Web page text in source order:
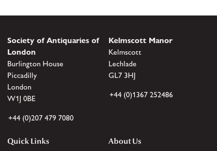
Society of Antiquaries of
London
Burlington House
Piccadilly
London
W1J 0BE
+44 (0)207 479 7080
Kelmscott Manor
Kelmscott
Lechlade
GL7 3HJ
+44 (0)1367 252486
Quick Links
About Us